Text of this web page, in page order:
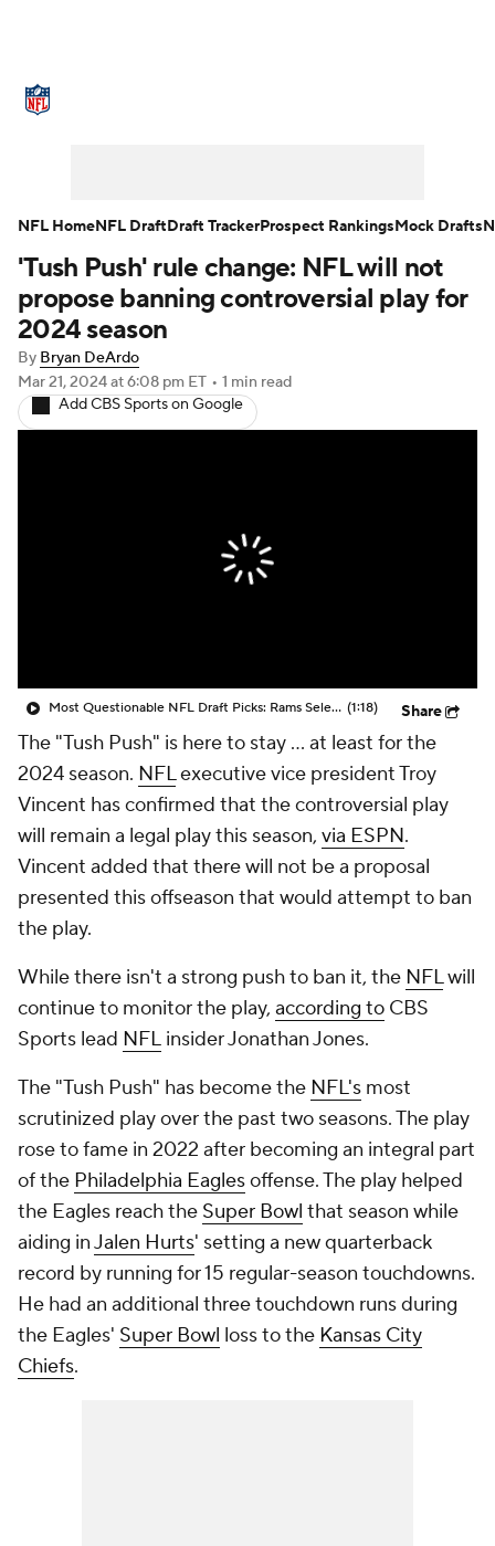
NFL Draft Super Bowl Players
Injuries Transactions
Fantasy Paramount + NFL Shop
'Tush Push' rule change: NFL will not
propose banning controversial play for
2024 season
By Bryan DeArdo
Mar 21, 2024at 6:08 pm ET • 1 min read
Add CBS Sports on Google
Most Questionable NFL Draft Picks: Rams Select Ty Simpson At No. 13 (1:18) Share
The "Tush Push" is here to stay ... at least for the
2024 season. NFLexecutive vice president Troy
Vincent has confirmed that the controversial play
will remain a legal play this season, via ESPN.
Vincent added that there will not be a proposal
presented this offseason that would attempt to ban
the play.
While there isn't a strong push to ban it, the NFLwill
continue to monitor the play, according to CBS
Sports lead NFL insider Jonathan Jones.
The "Tush Push" has become the NFL's most
scrutinized play over the past two seasons. The play
rose to fame in 2022 after becoming an integral part
of the Philadelphia Eaglesoffense. The play helped
the Eagles reach the Super Bowl that season while
aiding inJalen Hurts' setting a new quarterback
record by running for 15 regular-season touchdowns.
He had an additional three touchdown runs during
the Eagles' Super Bowl loss to the Kansas City
Chiefs.
NFL HomeNFL DraftDraft TrackerProspect RankingsMock Drafts